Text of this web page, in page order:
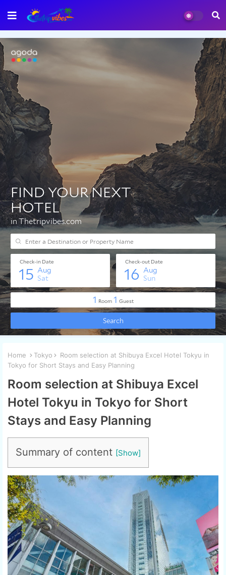
Home Tokyo
Room selection at Shibuya Excel Hotel Tokyu in
Tokyo for Short Stays and Easy Planning
Room selection at Shibuya Excel
Hotel Tokyu in Tokyo for Short
Stays and Easy Planning
Summary of content